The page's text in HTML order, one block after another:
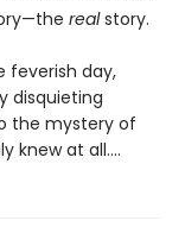
realstory.
feverish day,
disquieting
the mystery of
knew at all….